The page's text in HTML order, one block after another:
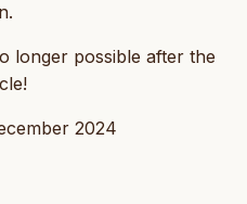
longer possible after the
2024